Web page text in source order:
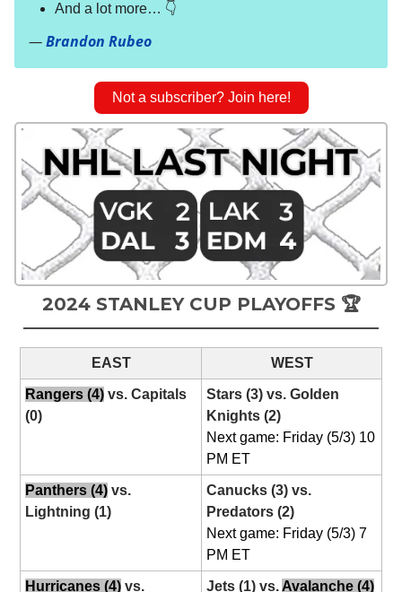
And a lot more… 👇
—Brandon Rubeo
Not a subscriber? Join here!
2024 STANLEY CUP PLAYOFFS 🏆
EAST WEST
Rangers (4) vs. Capitals
(0)
Stars (3) vs. Golden
Knights (2)
Next game: Friday (5/3) 10
PM ET
Panthers (4) vs.
Lightning (1)
Canucks (3) vs.
Predators (2)
Next game: Friday (5/3) 7
PM ET
Hurricanes (4) vs. Jets (1) vs. Avalanche (4)